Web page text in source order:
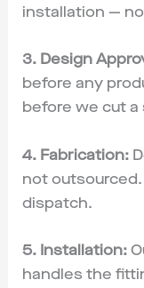
installation —
3. Design
before any
before we cut a
4. Fabrication:
not
dispatch.
5. Installation:
handles the